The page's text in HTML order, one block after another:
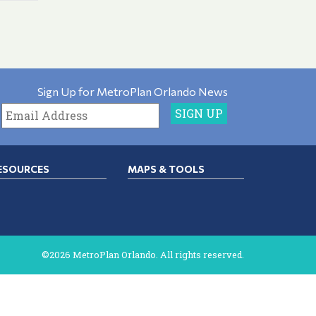
Sign Up for MetroPlan Orlando News
MAPS & TOOLS
©2026 MetroPlan Orlando. All rights reserved.